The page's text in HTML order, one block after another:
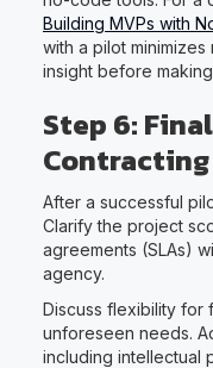
Building MVPs with
with a pilot
insight before
Step 6:
Contracting
After a successful
Clarify the project
agreements (SLAs)
agency.
Discuss flexibility for
unforeseen needs.
including intellectual